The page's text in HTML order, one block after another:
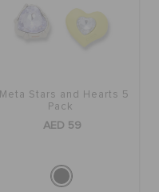
Meta Stars and Hearts 5
Pack
AED 59